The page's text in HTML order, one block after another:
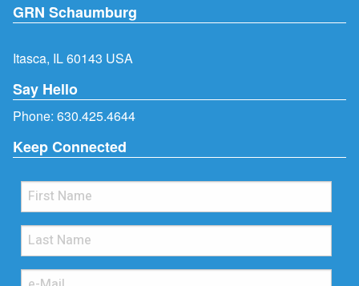
GRN Schaumburg
Itasca, IL 60143 USA
Say Hello
Phone: 630.425.4644
Keep Connected